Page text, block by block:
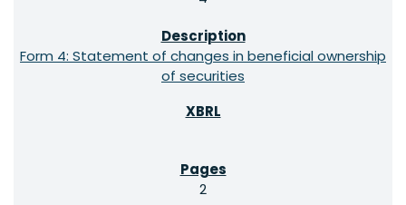
Form 4: Statement of changes in beneficial ownership
of securities
2